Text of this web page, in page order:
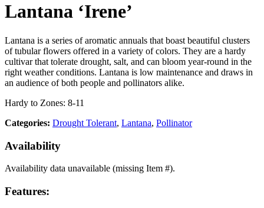
Lantana ‘Irene’
Lantana is a series of aromatic annuals that boast beautiful clusters
of tubular flowers offered in a variety of colors. They are a hardy
cultivar that tolerate drought, salt, and can bloom year-round in the
right weather conditions. Lantana is low maintenance and draws in
an audience of both people and pollinators alike.
Hardy to Zones: 8-11
Categories: Drought Tolerant, Lantana, Pollinator
Availability
Availability data unavailable (missing Item #).
Features: